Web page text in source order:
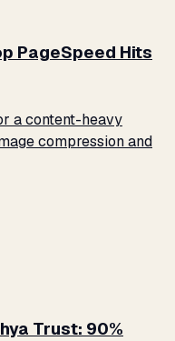
PageSpeed Hits
a content-heavy
compression and
Trust: 90%